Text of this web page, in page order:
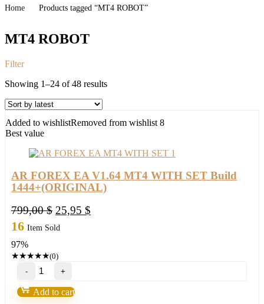
Home Products tagged “MT4 ROBOT”
MT4 ROBOT
Filter
Showing 1–24 of 48 resultsSorted
Added to wishlistRemoved from wishlist 8
Best value
AR FOREX EA V1.64 MT4 WITH SET Build
1444+(ORIGINAL)
799,00$ Original
price
25,95 $
16 Item Sold
97%
★★★★★(0)
AR
FOREX
EA
V1.64
Add to cart